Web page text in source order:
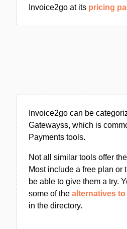
Invoice2go at its pricing
Invoice2go can be
Gatewayss, which is
Payments tools.
Not all similar tools offer
Most include a free plan or
be able to give them a try.
some of the alternatives
in the directory.